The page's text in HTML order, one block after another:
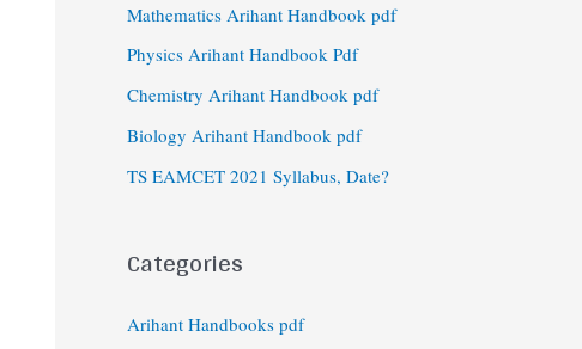
Mathematics Arihant Handbook pdf
Physics Arihant Handbook Pdf
Chemistry Arihant Handbook pdf
Biology Arihant Handbook pdf
TS EAMCET 2021 Syllabus, Date?
Categories
Arihant Handbooks pdf